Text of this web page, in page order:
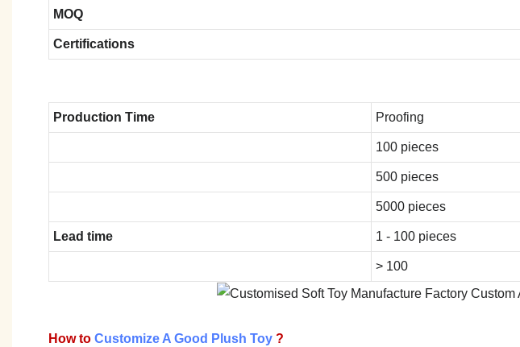
MOQ
Certifications
Production Time Proofing
100 pieces
500 pieces
5000 pieces
Lead time 1 - 100 pieces
> 100
How to Customize A Good Plush Toy ?